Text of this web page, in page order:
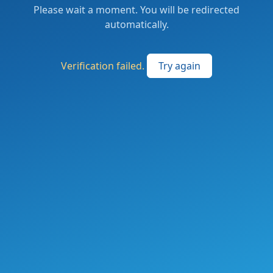
Please wait a moment. You will be redirected
automatically.
Verification failed. Try again